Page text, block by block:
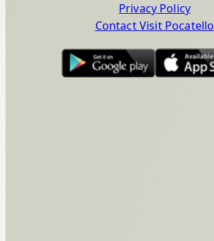
Privacy Policy
Contact Visit Pocatello